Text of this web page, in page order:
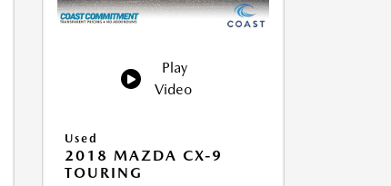
Play
Video
Used
2018 MAZDA CX-9
TOURING